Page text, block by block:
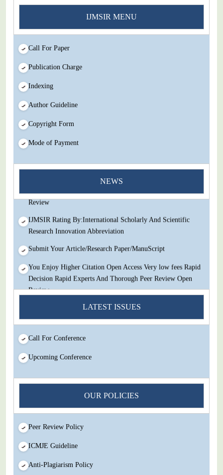
IJMSIR MENU
Call For Paper
Publication Charge
Indexing
Author Guideline
Copyright Form
Mode of Payment
NEWS
You Enjoy Higher Citation Open Access Very low fees Rapid
Review
IJMSIR Rating By:International Scholarly And Scientific
Research Innovation Abbreviation
Submit Your Article/Research Paper/ManuScript
You Enjoy Higher Citation Open Access Very low fees Rapid
Decision Rapid Experts And Thorough Peer Review Open
Review
IJMSIR Rating By:International Scholarly And Scientific
Research Innovation Abbreviation
Submit Your Article/Research Paper/ManuScript
LATEST ISSUES
Call For Conference
Upcoming Conference
OUR POLICIES
Peer Review Policy
ICMJE Guideline
Anti-Plagiarism Policy